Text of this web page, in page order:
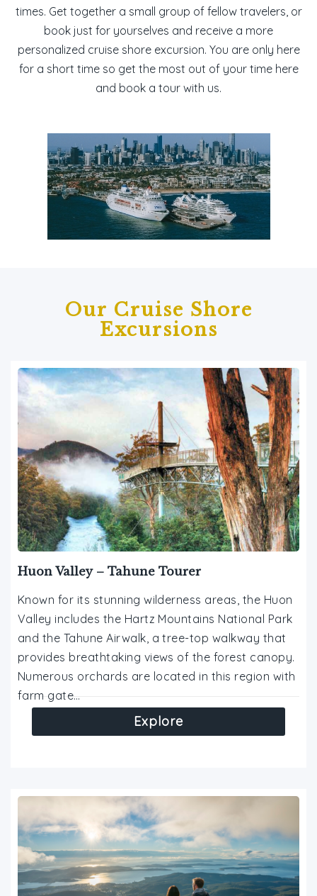
times. Get together a small group of fellow travelers, or
book just for yourselves and receive a more
personalized cruise shore excursion. You are only here
for a short time so get the most out of your time here
and book a tour with us.
Our Cruise Shore
Excursions
Huon Valley – Tahune Tourer
Known for its stunning wilderness areas, the Huon
Valley includes the Hartz Mountains National Park
and the Tahune Airwalk, a tree-top walkway that
provides breathtaking views of the forest canopy.
Numerous orchards are located in this region with
farm gate…
Explore